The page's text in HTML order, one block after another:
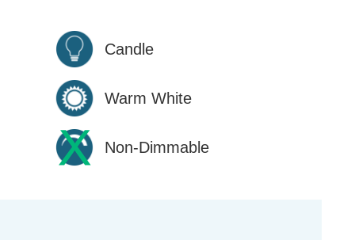
Candle
Warm White
Non-Dimmable